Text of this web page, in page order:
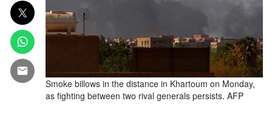
Smoke billows in the distance in Khartoum on Monday,
as fighting between two rival generals persists. AFP